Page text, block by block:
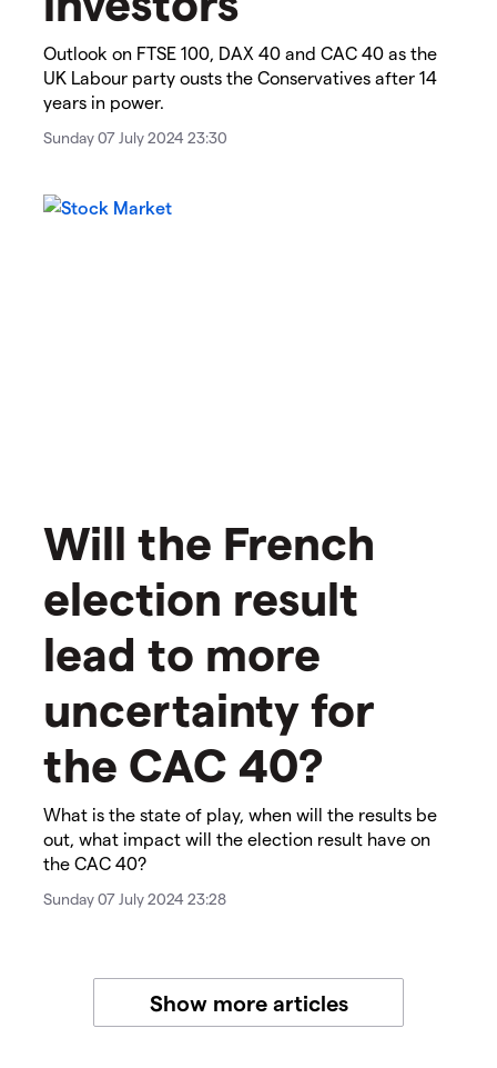
​​​Outlook on FTSE 100, DAX 40 and CAC 40 as the
UK Labour party ousts the Conservatives after 14
years in power.
Sunday 07 July 2024 23:30
Will the French
election result
lead to more
uncertainty for
the CAC 40?
​​​What is the state of play, when will the results be
out, what impact will the election result have on
the CAC 40?
Sunday 07 July 2024 23:28
Show more articles